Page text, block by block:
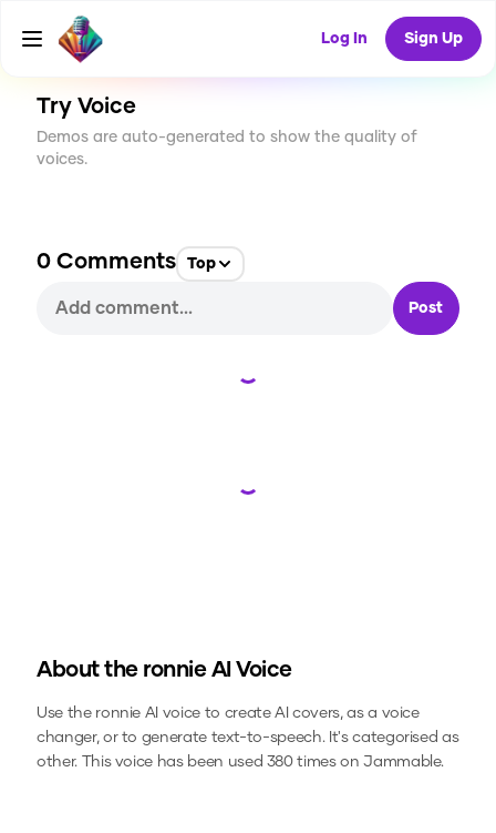
Log In Sign Up
CREATE
380
Try Voice
Demos are auto-generated to show the quality of
voices.
0 Comments Top
Post
Loading...
Loading...
About the ronnieAI Voice
Use the ronnie AI voice to create AI covers, as a voice
changer, or to generate text-to-speech.It's categorised as
other.This voice has been used 380 times on Jammable.